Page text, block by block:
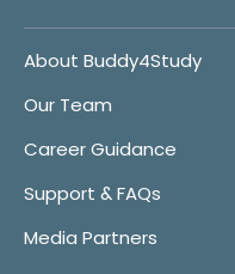
About Buddy4Study
Our Team
Career Guidance
Support & FAQs
Media Partners